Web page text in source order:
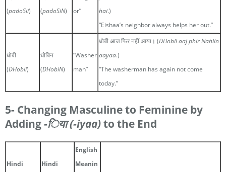
(padoSii)
(padoSiN)
or”
hai.)
“Eishaa’s neighbor always helps her out.”
धोबी
(DHobii)
धोबिन
(DHobiN)
“Washer
man”
धोबी आज फिर नहीं आया। (DHobii aaj phir Nahiin
aayaa.)
“The washerman has again not come
today.”
5- Changing Masculine to Feminine by
Adding-िया(-iyaa)to the End
Hindi
Hindi
English
Meanin